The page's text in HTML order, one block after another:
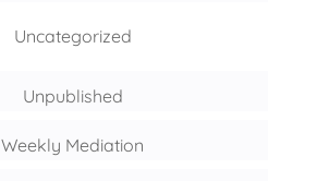
Uncategorized
Unpublished
Weekly Mediation